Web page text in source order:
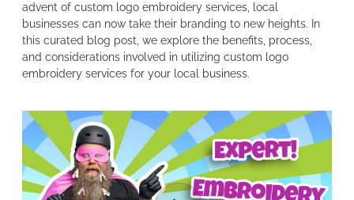
advent of custom logo embroidery services, local
businesses can now take their branding to new heights. In
this curated blog post, we explore the benefits, process,
and considerations involved in utilizing custom logo
embroidery services for your local business.